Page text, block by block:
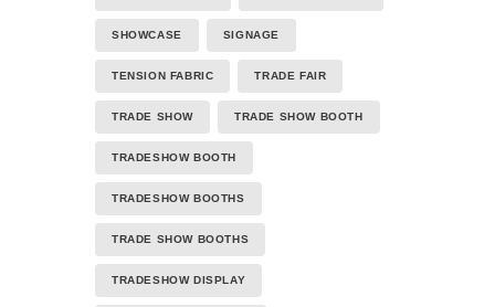
SHOWCASE SIGNAGE
TENSION FABRIC TRADE FAIR
TRADE SHOW TRADE SHOW BOOTH
TRADESHOW BOOTH
TRADESHOW BOOTHS
TRADE SHOW BOOTHS
TRADESHOW DISPLAY